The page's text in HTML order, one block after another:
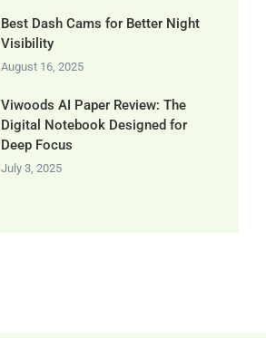
Best Dash Cams for Better Night
Visibility
August 16, 2025
Viwoods AI Paper Review: The
Digital Notebook Designed for
Deep Focus
July 3, 2025